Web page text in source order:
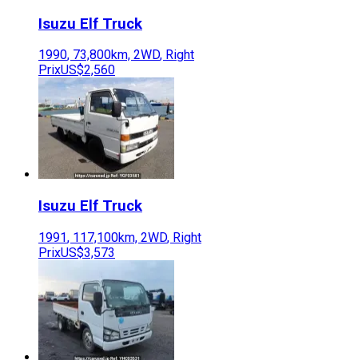
Isuzu Elf Truck
1990, 73,800km, 2WD, Right
PrixUS$2,560
Isuzu Elf Truck
1991, 117,100km, 2WD, Right
PrixUS$3,573